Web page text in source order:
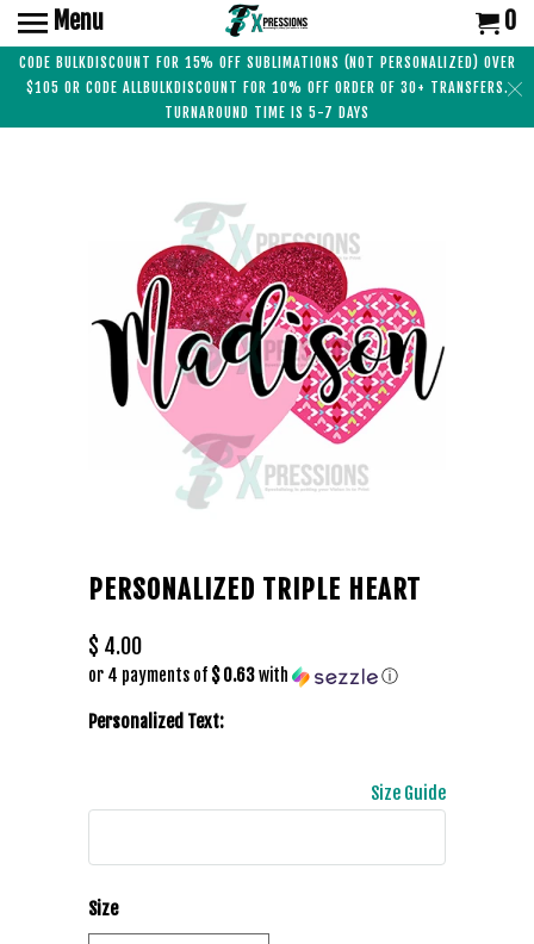
CODE BULKDISCOUNT FOR 15% OFF SUBLIMATIONS (NOT PERSONALIZED) OVER
$105 OR CODE ALLBULKDISCOUNT FOR 10% OFF ORDER OF 30+ TRANSFERS.
TURNAROUND TIME IS 5-7 DAYS
Menu 0
PERSONALIZED TRIPLE HEART
$ 4.00
or 4 payments of $ 0.63with ⓘ
Size Guide
Personalized Text:
Size